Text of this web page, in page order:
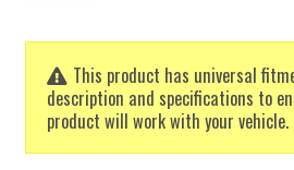
This product has universal
description and specifications to
product will work with your vehicle.